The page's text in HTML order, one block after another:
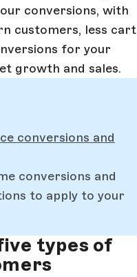
conversions, with
customers, less cart
for your
growth and sales.
conversions and
conversions and
to apply to your
types of